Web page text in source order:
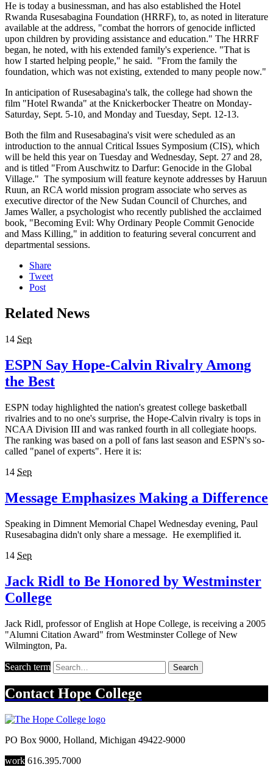
He is today a businessman, and has also established the Hotel
Rwanda Rusesabagina Foundation (HRRF), to, as noted in literature
available at the address, "combat the horrors of genocide inflicted
upon children by providing assistance and education." The HRRF
began, he noted, with his extended family's experience. "That is
how I started helping people," he said. "From the family the
foundation, which was not existing, extended to many people now."
In anticipation of Rusesabagina's talk, the college had shown the
film "Hotel Rwanda" at the Knickerbocker Theatre on Monday-
Saturday, Sept. 5-10, and Monday and Tuesday, Sept. 12-13.
Both the film and Rusesabagina's visit were scheduled as an
introduction to the annual Critical Issues Symposium (CIS), which
will be held this year on Tuesday and Wednesday, Sept. 27 and 28,
and is titled "From Auschwitz to Darfur: Genocide in the Global
Village." The symposium will feature keynote addresses by Haruun
Ruun, an RCA world mission program associate who serves as
executive director of the New Sudan Council of Churches, and
James Waller, a psychologist who recently published the acclaimed
book, "Becoming Evil: Why Ordinary People Commit Genocide
and Mass Killing," in addition to featuring several concurrent and
departmental sessions.
Share
Tweet
Post
Related News
14 Sep
ESPN Say Hope-Calvin Rivalry Among
the Best
ESPN today highlighted the nation's greatest college basketball
rivalries and to no one's surprise, the Hope-Calvin rivalry is tops in
NCAA Division III and was ranked fourth in all collegiate hoops.
The ranking was based on a poll of fans last season and ESPN's so-
called "panel of experts". Here it is:
14 Sep
Message Emphasizes Making a Difference
Speaking in Dimnent Memorial Chapel Wednesday evening, Paul
Rusesabagina didn't only share a message. He exemplified it.
14 Sep
Jack Ridl to Be Honored by Westminster
College
Jack Ridl, professor of English at Hope College, is receiving a 2005
"Alumni Citation Award" from Westminster College of New
Wilmington, Pa.
Search term Search
Contact Hope College
PO Box 9000, Holland, Michigan 49422-9000
work 616.395.7000